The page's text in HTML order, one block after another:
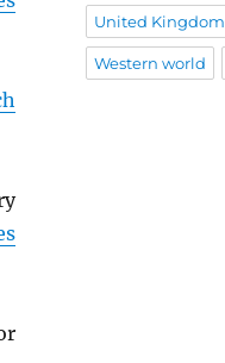
United Kingdom
Western world